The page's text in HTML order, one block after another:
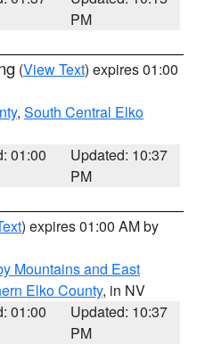
PM
(View Text) expires 01:00
, South Central Elko
01:00
Updated: 10:37
PM
) expires 01:00 AM by
Mountains and East
Elko County, in NV
01:00
Updated: 10:37
PM